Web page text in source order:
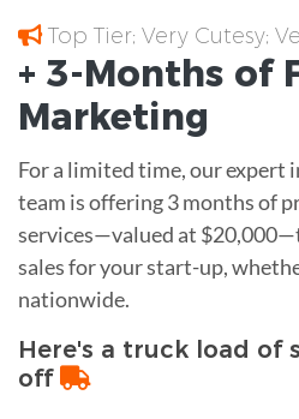
Top Tier; Very Cutesy;
+ 3-Months of
Marketing
For a limited time, our expert
team is offering 3 months of
services—valued at
sales for your start-up,
nationwide.
Here's a truck load of
off